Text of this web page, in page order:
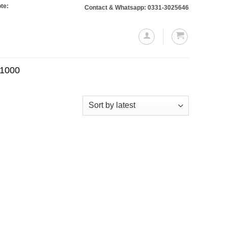
Orders totaling Rs. 10,000 or more will require a 10% advance payment.
Contact & Whatsapp: 0331-3025646